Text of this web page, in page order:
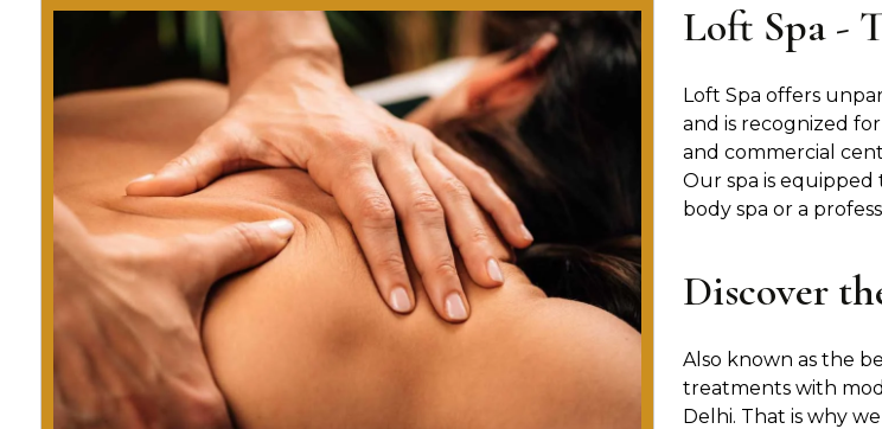
Loft Spa -
Loft Spa offers
and is recognized
and commercial
Our spa is
body spa or a
Discover
Also known as the
treatments with
Delhi. That is why